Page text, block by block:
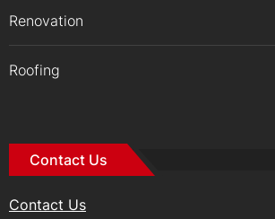
Renovation
Roofing
Contact Us
Contact Us